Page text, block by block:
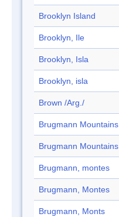
Brooklyn Island
Brooklyn, Ile
Brooklyn, Isla
Brooklyn, isla
Brown /Arg./
Brugmann Mountains
Brugmann Mountains
Brugmann, montes
Brugmann, Montes
Brugmann, Monts